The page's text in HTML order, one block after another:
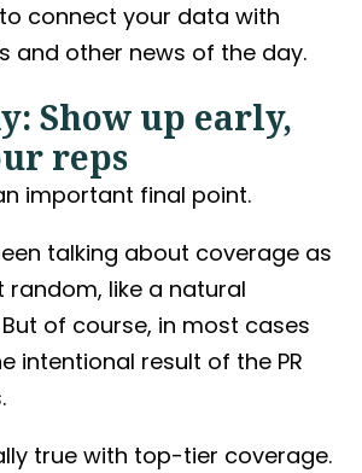
connect your data with
and other news of the day.
Show up early,
reps
important final point.
talking about coverage as
random, like a natural
of course, in most cases
intentional result of the PR
true with top-tier coverage.